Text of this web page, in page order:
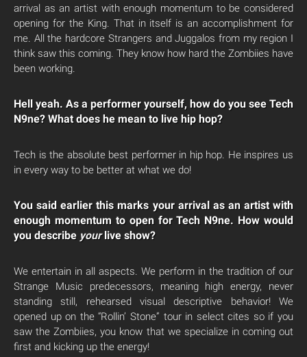
arrival as an artist with enough momentum to be considered
opening for the King. That in itself is an accomplishment for
me. All the hardcore Strangers and Juggalos from my region I
think saw this coming. They know how hard the Zombiies have
been working.
Hell yeah. As a performer yourself, how do you see Tech
N9ne? What does he mean to live hip hop?
Tech is the absolute best performer in hip hop. He inspires us
in every way to be better at what we do!
You said earlier this marks your arrival as an artist with
enough momentum to open for Tech N9ne. How would
you describe yourlive show?
We entertain in all aspects. We perform in the tradition of our
Strange Music predecessors, meaning high energy, never
standing still, rehearsed visual descriptive behavior! We
opened up on the “Rollin’ Stone” tour in select cites so if you
saw the Zombiies, you know that we specialize in coming out
first and kicking up the energy!